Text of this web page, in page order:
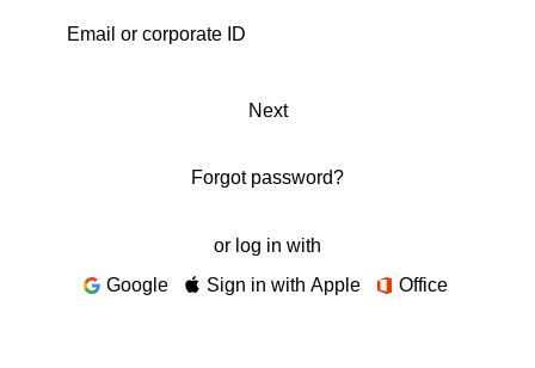
Next
Forgot password?
or log in with
Google
Sign in with Apple Office